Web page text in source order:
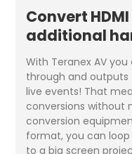
Convert
additional
With Teranex AV you
through and
live events! That
conversions without
conversion
format, you can loop
to a big screen